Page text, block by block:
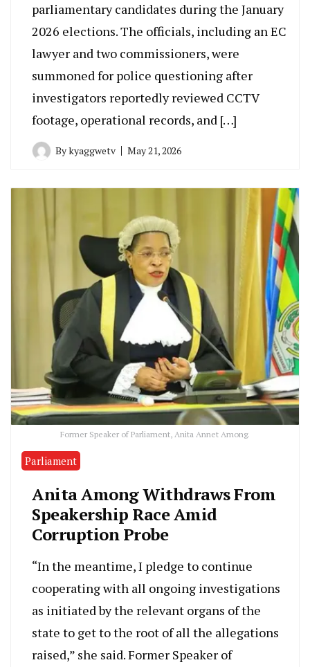
parliamentary candidates during the January
2026 elections. The officials, including an EC
lawyer and two commissioners, were
summoned for police questioning after
investigators reportedly reviewed CCTV
footage, operational records, and […]
Bykyaggwetv May 21, 2026
Former Speaker of Parliament, Anita Annet Among.
Parliament
Anita Among Withdraws From
Speakership Race Amid
Corruption Probe
“In the meantime, I pledge to continue
cooperating with all ongoing investigations
as initiated by the relevant organs of the
state to get to the root of all the allegations
raised,” she said. Former Speaker of